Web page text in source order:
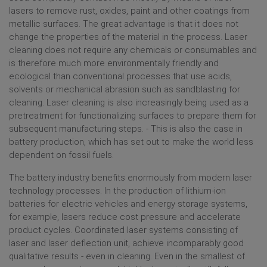
LASER STRUCTURING
LASER CUTTING
BATTERY PRODUCTION ELECTRIC MOBILITY
MORE APPLICATIONS
SERVICE & SUPPORT
RMA & REPAIR
RETURN TRANSPORT SUITCASE
PRODUCT DISCONTINUATION NOTICE (PDN)
PRODUCT CHANGE NOTICE (PCN)
SUPPORT
SUPPLIER APPLICATION
ABOUT RAYLASE
MANAGEMENT
LOCATIONS
lasers to remove rust, oxides, paint and other coatings from
metallic surfaces. The great advantage is that it does not
change the properties of the material in the process. Laser
cleaning does not require any chemicals or consumables and
is therefore much more environmentally friendly and
ecological than conventional processes that use acids,
solvents or mechanical abrasion such as sandblasting for
cleaning. Laser cleaning is also increasingly being used as a
pretreatment for functionalizing surfaces to prepare them for
subsequent manufacturing steps. - This is also the case in
battery production, which has set out to make the world less
dependent on fossil fuels.
The battery industry benefits enormously from modern laser
technology processes. In the production of lithium-ion
batteries for electric vehicles and energy storage systems,
for example, lasers reduce cost pressure and accelerate
product cycles. Coordinated laser systems consisting of
laser and laser deflection unit, achieve incomparably good
qualitative results - even in cleaning. Even in the smallest of